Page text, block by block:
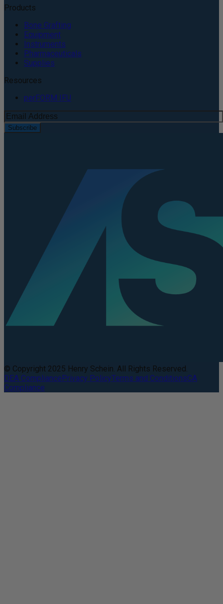
Products
Bone Grafting
Equipment
Instruments
Pharmaceuticals
Supplies
Resources
perFORM IFU
Subscribe
© Copyright 2025 Henry Schein. All Rights Reserved.
DEA CompliancePrivacy PolicyTerms and ConditionsCA
Compliance